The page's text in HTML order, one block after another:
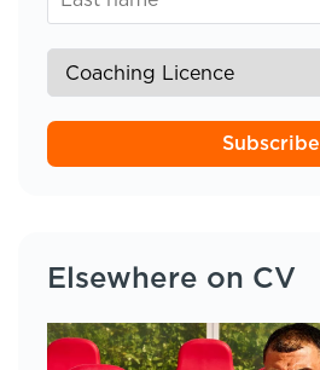
Subscribe
Elsewhere on CV